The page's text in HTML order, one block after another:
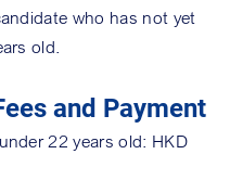
who has not yet
old.
and Payment
22 years old: HKD